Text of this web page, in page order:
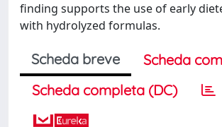
finding supports the use of early
with hydrolyzed formulas.
Scheda breve
Scheda
Scheda completa (DC)